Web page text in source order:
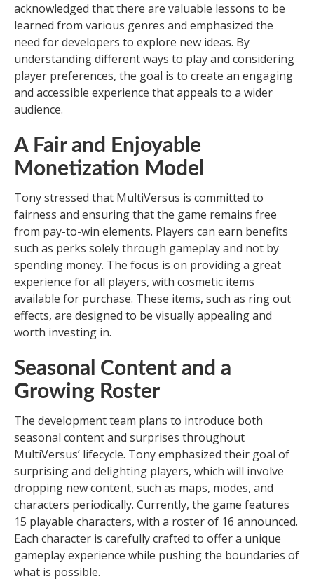
acknowledged that there are valuable lessons to be
learned from various genres and emphasized the
need for developers to explore new ideas. By
understanding different ways to play and considering
player preferences, the goal is to create an engaging
and accessible experience that appeals to a wider
audience.
A Fair and Enjoyable
Monetization Model
Tony stressed that MultiVersus is committed to
fairness and ensuring that the game remains free
from pay-to-win elements. Players can earn benefits
such as perks solely through gameplay and not by
spending money. The focus is on providing a great
experience for all players, with cosmetic items
available for purchase. These items, such as ring out
effects, are designed to be visually appealing and
worth investing in.
Seasonal Content and a
Growing Roster
The development team plans to introduce both
seasonal content and surprises throughout
MultiVersus’ lifecycle. Tony emphasized their goal of
surprising and delighting players, which will involve
dropping new content, such as maps, modes, and
characters periodically. Currently, the game features
15 playable characters, with a roster of 16 announced.
Each character is carefully crafted to offer a unique
gameplay experience while pushing the boundaries of
what is possible.